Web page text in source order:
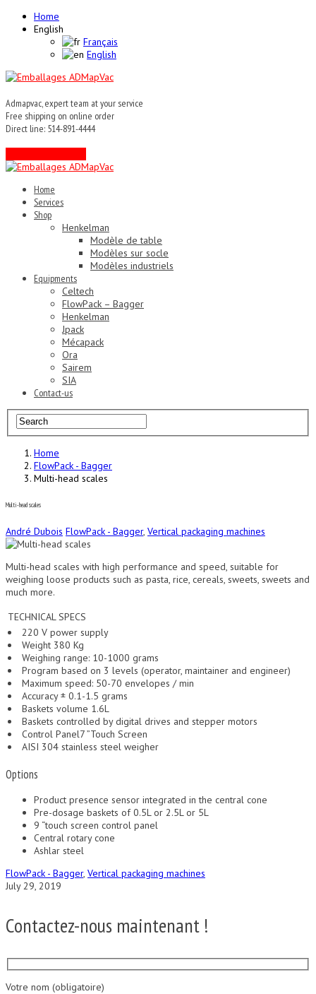
Home
English
Français
English
Admapvac, expert team at your service
Free shipping on online order
Direct line: 514-891-4444
Home
Services
Shop
Henkelman
Modèle de table
Modèles sur socle
Modèles industriels
Equipments
Celtech
FlowPack – Bagger
Henkelman
Jpack
Mécapack
Ora
Sairem
SIA
Contact-us
Home
FlowPack - Bagger
Multi-head scales
Multi-head scales
André Dubois FlowPack - Bagger, Vertical packaging machines
Multi-head scales with high performance and speed, suitable for
weighing loose products such as pasta, rice, cereals, sweets, sweets and
much more.
TECHNICAL SPECS
220 V power supply
Weight 380 Kg
Weighing range: 10-1000 grams
Program based on 3 levels (operator, maintainer and engineer)
Maximum speed: 50-70 envelopes / min
Accuracy ± 0.1-1.5 grams
Baskets volume 1.6L
Baskets controlled by digital drives and stepper motors
Control Panel7 ”Touch Screen
AISI 304 stainless steel weigher
Options
Product presence sensor integrated in the central cone
Pre-dosage baskets of 0.5L or 2.5L or 5L
9 “touch screen control panel
Central rotary cone
Ashlar steel
FlowPack - Bagger, Vertical packaging machines
July 29, 2019
Contactez-nous maintenant !
Votre nom (obligatoire)